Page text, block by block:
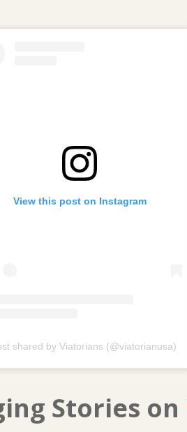
View this post on Instagram
shared by Viatorians (@viatorianusa)
Stories on